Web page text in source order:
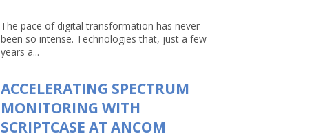
The pace of digital transformation has never
been so intense. Technologies that, just a few
years a...
ACCELERATING SPECTRUM
MONITORING WITH
SCRIPTCASE AT ANCOM